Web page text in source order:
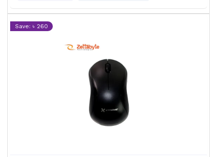
Save: ৳ 260